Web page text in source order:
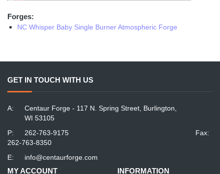
Forges:
NC Whisper Baby Single Burner Atmospheric Forge
GET IN TOUCH WITH US
A:
Centaur Forge - 117 N. Spring Street, Burlington,
WI 53105
P:
262-763-9175
Fax:
262-763-8350
E:
info@centaurforge.com
MY ACCOUNT INFORMATION